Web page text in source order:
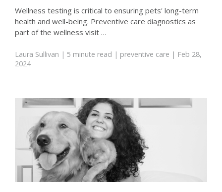
Wellness testing is critical to ensuring pets' long-term
health and well-being. Preventive care diagnostics as
part of the wellness visit …
Laura Sullivan | 5 minute read | preventive care | Feb 28,
2024